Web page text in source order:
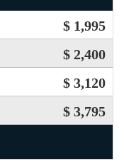
$ 1,995
$ 2,400
$ 3,120
$ 3,795